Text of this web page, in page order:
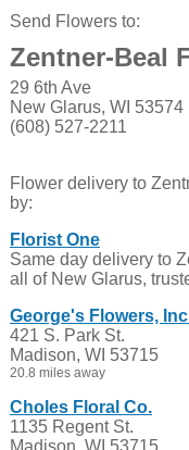
Send Flowers to:
Zentner-Beal
29 6th Ave
New Glarus, WI 53574
(608) 527-2211
Flower delivery to
by:
Florist One
Same day delivery to
all of New Glarus,
George's Flowers,
421 S. Park St.
Madison, WI 53715
20.8 miles away
Choles Floral Co.
1135 Regent St.
Madison, WI 53715